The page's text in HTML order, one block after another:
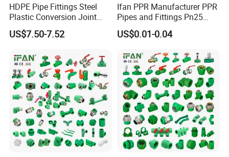
HDPE Pipe Fittings Steel
Plastic Conversion Joint
110mm Electrofusion
Fitting
US$7.50-7.52
Ifan PPR Manufacturer PPR
Pipes and Fittings Pn25
Elbow Tee Coupling
Plumbing Materials Plastic
US$0.01-0.04